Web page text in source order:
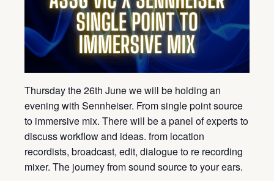
Thursday the 26th June we will be holding an
evening with Sennheiser. From single point source
to immersive mix. There will be a panel of experts to
discuss workflow and ideas. from location
recordists, broadcast, edit, dialogue to re recording
mixer. The journey from sound source to your ears.